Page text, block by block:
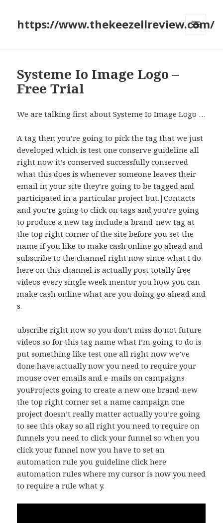
https://www.thekeezellreview.com/
Systeme Io Image Logo –
Free Trial
We are talking first about Systeme Io Image Logo …
A tag then you’re going to pick the tag that we just
developed which is test one conserve guideline all
right now it’s conserved successfully conserved
what this does is whenever someone leaves their
email in your site they’re going to be tagged and
participated in a particular project but.|Contacts
and you’re going to click on tags and you’re going
to produce a new tag include a brand-new tag at
the top right corner of the site before you set the
name if you like to make cash online go ahead and
subscribe to the channel right now since what I do
here on this channel is actually post totally free
videos every single week mentor you how you can
make cash online what are you doing go ahead and
s.
ubscribe right now so you don’t miss do not future
videos so for this tag name what I’m going to do is
put something like test one all right now we’ve
done have actually now you need to require your
mouse over emails and e-mails on campaigns
youProjects going to create a new one brand-new
the top right corner set a name campaign one
project doesn’t really matter actually you’re going
to see this okay so all right you need to require on
funnels you need to click your funnel so when you
click your funnel now you have to set an
automation rule you guideline click here
automation rules where my cursor is now you need
to require a rule what y.